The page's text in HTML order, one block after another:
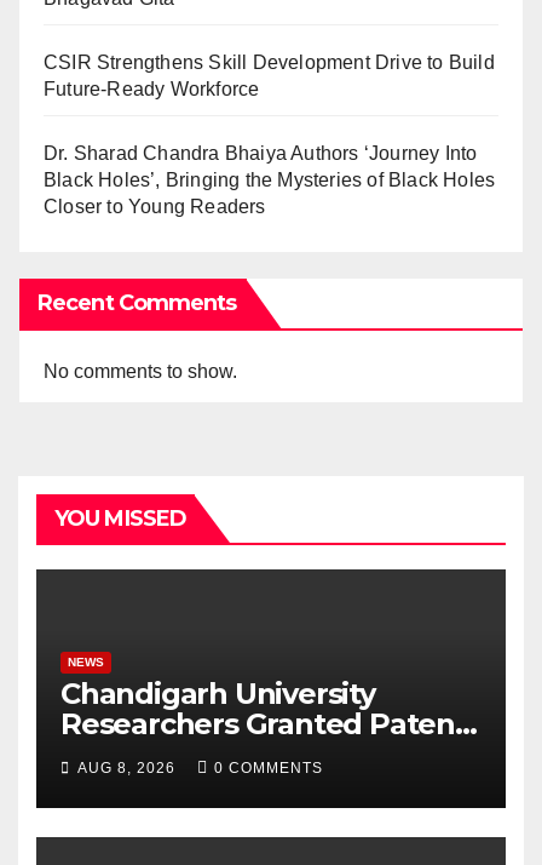
CSIR Strengthens Skill Development Drive to Build
Future-Ready Workforce
Dr. Sharad Chandra Bhaiya Authors ‘Journey Into
Black Holes’, Bringing the Mysteries of Black Holes
Closer to Young Readers
Recent Comments
No comments to show.
YOU MISSED
NEWS
Chandigarh University
Researchers Granted Patent
for Attendance-Based Health
Monitoring System to
Monitor Three Vital Health
Parameters
AUG 8, 2026 0 COMMENTS